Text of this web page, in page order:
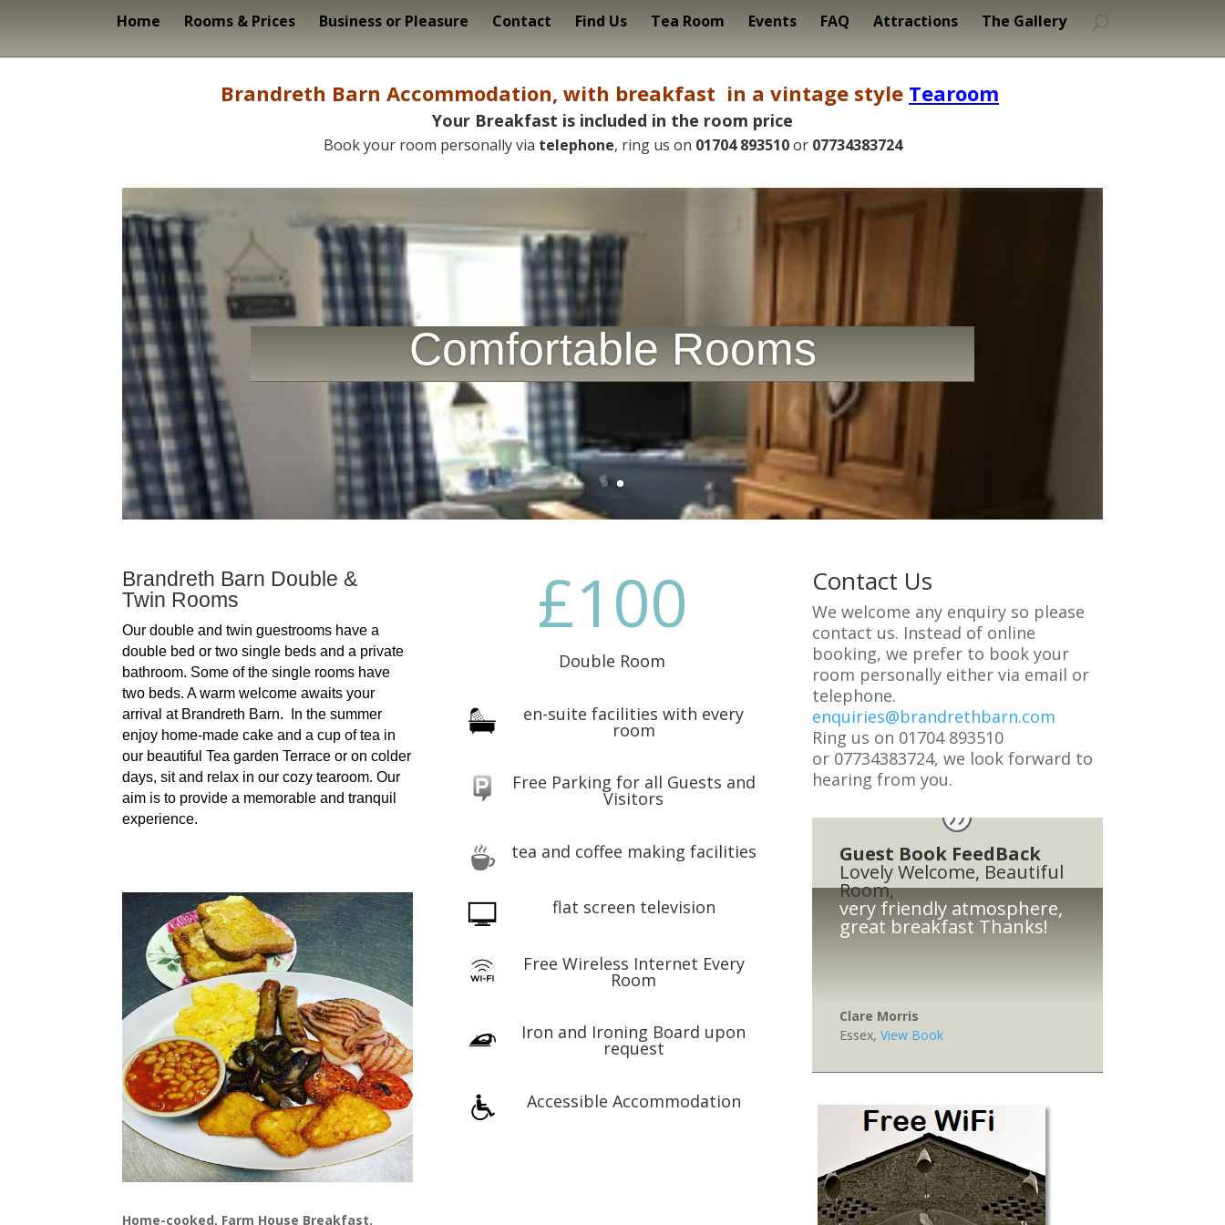
Home Rooms & Prices Business or Pleasure Contact Find Us Tea Room Events FAQ Attractions The Gallery
Brandreth Barn Accommodation, with breakfast in a vintage style Tearoom
Your Breakfast is included in the room price
Book your room personally via telephone, ring us on 01704 893510or 07734383724
Comfortable Rooms
Brandreth Barn Double &
Twin Rooms
Our double and twin guestrooms have a
double bed or two single beds and a private
bathroom. Some of the single rooms have
two beds. A warm welcome awaits your
arrival at Brandreth Barn. In the summer
enjoy home-made cake and a cup of tea in
our beautiful Tea garden Terrace or on colder
days, sit and relax in our cozy tearoom. Our
aim is to provide a memorable and tranquil
experience.
Home-cooked, Farm House Breakfast.
100
Double Room
en-suite facilities with every
room
Free Parking for all Guests and
Visitors
tea and coffee making facilities
flat screen television
Free Wireless Internet Every
Room
Iron and Ironing Board upon
request
Accessible Accommodation
Contact Us
We welcome any enquiry so please
contact us. Instead of online
booking, we prefer to book your
room personally either via email or
telephone.
enquiries@brandrethbarn.com
Ring us on 01704 893510
or 07734383724, we look forward to
hearing from you.
Guest Book FeedBack
Lovely Welcome, Beautiful
Room,
very friendly atmosphere,
great breakfast Thanks!
Clare Morris
Essex, View Book